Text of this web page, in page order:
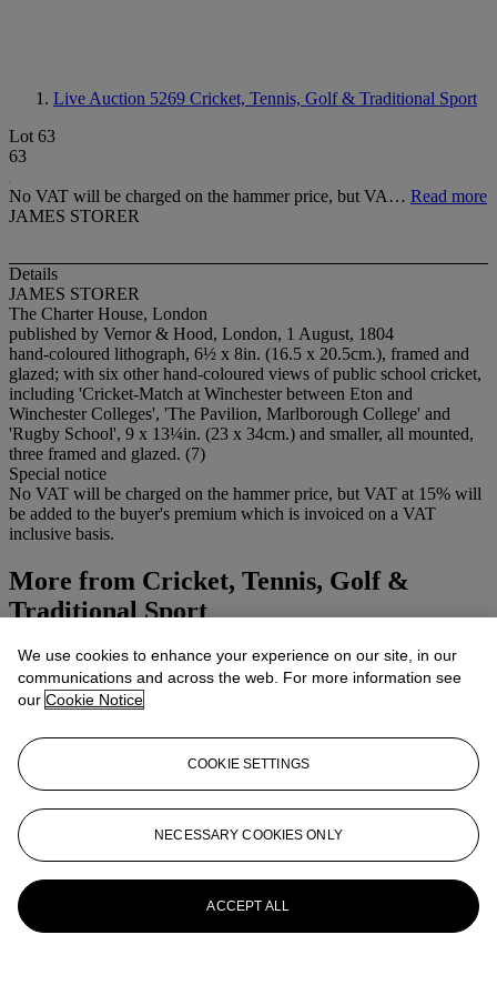
Live Auction 5269 Cricket, Tennis, Golf & Traditional Sport
Lot 63
63
No VAT will be charged on the hammer price, but VA… Read more
JAMES STORER
Details
JAMES STORER
The Charter House, London
published by Vernor & Hood, London, 1 August, 1804
hand-coloured lithograph, 6½ x 8in. (16.5 x 20.5cm.), framed and
glazed; with six other hand-coloured views of public school cricket,
including 'Cricket-Match at Winchester between Eton and
Winchester Colleges', 'The Pavilion, Marlborough College' and
'Rugby School', 9 x 13¼in. (23 x 34cm.) and smaller, all mounted,
three framed and glazed. (7)
Special notice
No VAT will be charged on the hammer price, but VAT at 15% will
be added to the buyer's premium which is invoiced on a VAT
inclusive basis.
More from Cricket, Tennis, Golf &
Traditional Sport
View All
View All
We use cookies to enhance your experience on our site, in our
communications and across the web. For more information see
our Cookie Notice
COOKIE SETTINGS
NECESSARY COOKIES ONLY
ACCEPT ALL